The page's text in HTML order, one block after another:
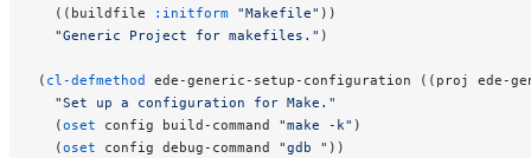
  ((buildfile
:initform "Makefile" ))
  "Generic Project for makefiles."
)
( cl-defmethod ede-generic-setup-configuration ((proj ede-
  "Set up a configuration for Make."
  (
oset config build-command "make -k" )
  (
oset config debug-command "gdb " ))